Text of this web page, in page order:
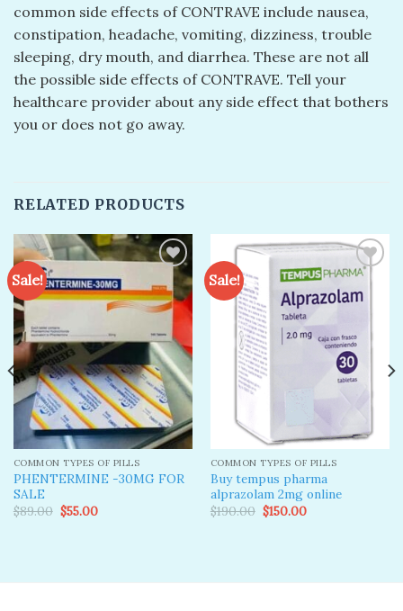
common side effects of CONTRAVE include nausea,
constipation, headache, vomiting, dizziness, trouble
sleeping, dry mouth, and diarrhea. These are not all
the possible side effects of CONTRAVE. Tell your
healthcare provider about any side effect that bothers
you or does not go away.
RELATED PRODUCTS
Sale!
Add to
wishlist
COMMON TYPES OF PILLS
PHENTERMINE -30MG FOR
SALE
$89.00 Original
price
$55.00Current
Sale!
COMMON TYPES OF PILLS
Buy tempus pharma
alprazolam 2mg online
$190.00 Original
price
$150.00Current